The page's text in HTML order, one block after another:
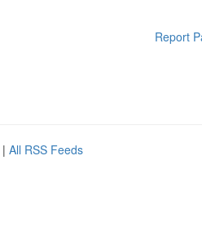
Report
| All RSS Feeds